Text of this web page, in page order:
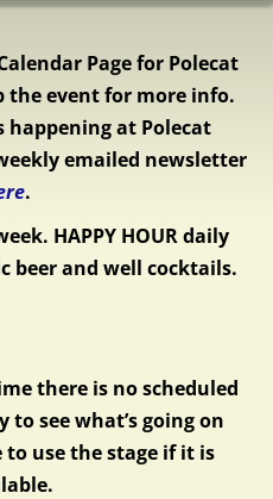
Page for Polecat
the event for more info.
happening at Polecat
emailed newsletter
.
HAPPY HOUR daily
beer and well cocktails.
there is no scheduled
to see what’s going on
use the stage if it is